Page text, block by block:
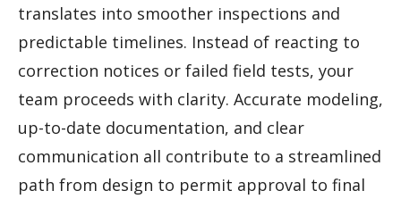
translates into smoother inspections and
predictable timelines. Instead of reacting to
correction notices or failed field tests, your
team proceeds with clarity. Accurate modeling,
up-to-date documentation, and clear
communication all contribute to a streamlined
path from design to permit approval to final